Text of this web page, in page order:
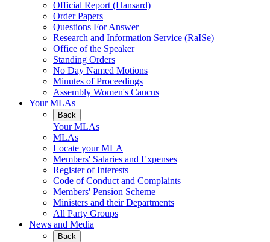
Official Report (Hansard)
Order Papers
Questions For Answer
Research and Information Service (RaISe)
Office of the Speaker
Standing Orders
No Day Named Motions
Minutes of Proceedings
Assembly Women's Caucus
Your MLAs
Back
Your MLAs
MLAs
Locate your MLA
Members' Salaries and Expenses
Register of Interests
Code of Conduct and Complaints
Members' Pension Scheme
Ministers and their Departments
All Party Groups
News and Media
Back